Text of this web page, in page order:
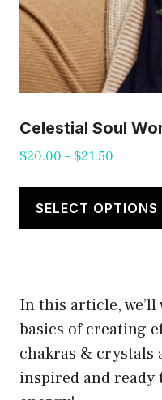
Celestial Soul
$20.00 – $21.50
through
SELECT OPTIONS
In this article,
basics of creating
chakras & crystals
inspired and ready